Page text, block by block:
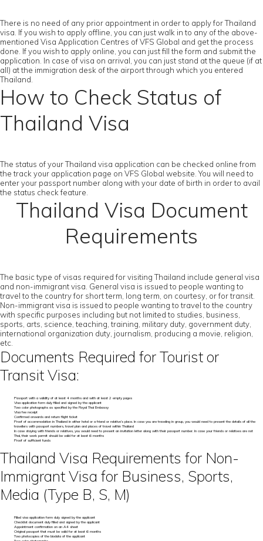
There is no need of any prior appointment in order to apply for Thailand
visa. If you wish to apply offline, you can just walk in to any of the above-
mentioned Visa Application Centres of VFS Global and get the process
done. If you wish to apply online, you can just fill the form and submit the
application. In case of visa on arrival, you can just stand at the queue (if at
all) at the immigration desk of the airport through which you entered
Thailand.
How to Check Status of
Thailand Visa
The status of your Thailand visa application can be checked online from
the track your application page on VFS Global website. You will need to
enter your passport number along with your date of birth in order to avail
the status check feature.
Thailand Visa Document
Requirements
The basic type of visas required for visiting Thailand include general visa
and non-immigrant visa. General visa is issued to people wanting to
travel to the country for short term, long term, on courtesy, or for transit.
Non-immigrant visa is issued to people wanting to travel to the country
with specific purposes including but not limited to studies, business,
sports, arts, science, teaching, training, military duty, government duty,
international organization duty, journalism, producing a movie, religion,
etc.
Documents Required for Tourist or
Transit Visa:
Passport with a validity of at least 4 months and with at least 2 empty pages
Visa application form duly filled and signed by the applicant
Two color photographs as specified by the Royal Thai Embassy
Visa fee receipt
Confirmed onwards and return flight ticket
Proof of accommodation in Thailand in either hotel or a friend or relative’s place. In case you are traveling in group, you would need to present the details of all the
travellers with passport numbers, travel plan and places of travel within Thailand
In case staying with friends or relatives, you would need to present an invitation letter along with their passport number. In case your friends or relatives are not
Thai, their work permit should be valid for at least 6 months
Proof of sufficient funds
Thailand Visa Requirements for Non-
Immigrant Visa for Business, Sports,
Media (Type B, S, M)
Filled visa application form duly signed by the applicant
Checklist document duly filled and signed by the applicant
Appointment confirmation on an A4 sheet
Original passport that must be valid for at least 6 months
Two photocopies of the biodata of the applicant